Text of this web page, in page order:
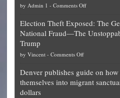
by Admin 1 - Comments Offon
worth
of
is
obscene,
Election Theft Exposed: The
National Fraud—The
Trump
by Vincent - Comments Offon
Theft
Exposed:
Denver publishes guide on
themselves into migrant
dollars